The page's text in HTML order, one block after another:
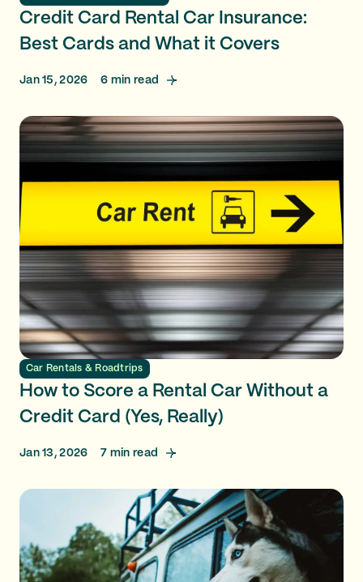
Credit Card Rental Car Insurance:
Best Cards and What it Covers
Jan 15, 2026 6 min read
Car Rentals & Roadtrips
How to Score a Rental Car Without a
Credit Card (Yes, Really)
Jan 13, 2026 7 min read